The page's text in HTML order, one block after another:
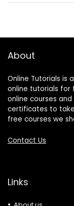
About
Online Tutorials is
online tutorials for
online courses
certificates to
free courses we
Contact Us
Links